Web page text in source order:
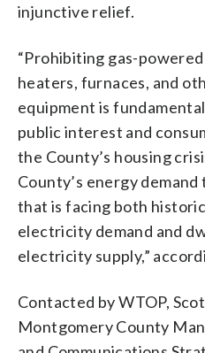
injunctive relief.
“Prohibiting gas-
heaters, furnaces, and
equipment is
public interest and
the County’s housing
County’s energy
that is facing both
electricity demand and
electricity supply,”
Contacted by WTOP,
Montgomery County